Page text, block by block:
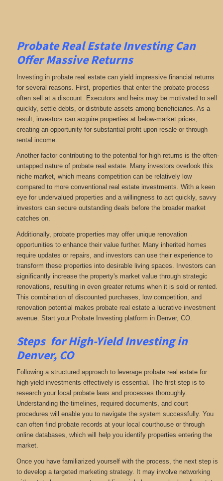
Probate Real Estate Investing Can
Offer Massive Returns
Investing in probate real estate can yield impressive financial returns
for several reasons. First, properties that enter the probate process
often sell at a discount. Executors and heirs may be motivated to sell
quickly, settle debts, or distribute assets among beneficiaries. As a
result, investors can acquire properties at below-market prices,
creating an opportunity for substantial profit upon resale or through
rental income.
Another factor contributing to the potential for high returns is the often-
untapped nature of probate real estate. Many investors overlook this
niche market, which means competition can be relatively low
compared to more conventional real estate investments. With a keen
eye for undervalued properties and a willingness to act quickly, savvy
investors can secure outstanding deals before the broader market
catches on.
Additionally, probate properties may offer unique renovation
opportunities to enhance their value further. Many inherited homes
require updates or repairs, and investors can use their experience to
transform these properties into desirable living spaces. Investors can
significantly increase the property's market value through strategic
renovations, resulting in even greater returns when it is sold or rented.
This combination of discounted purchases, low competition, and
renovation potential makes probate real estate a lucrative investment
avenue. Start your Probate Investing platform in Denver, CO.
Steps for High-Yield Investing in
Denver, CO
Following a structured approach to leverage probate real estate for
high-yield investments effectively is essential. The first step is to
research your local probate laws and processes thoroughly.
Understanding the timelines, required documents, and court
procedures will enable you to navigate the system successfully. You
can often find probate records at your local courthouse or through
online databases, which will help you identify properties entering the
market.
Once you have familiarized yourself with the process, the next step is
to develop a targeted marketing strategy. It may involve networking